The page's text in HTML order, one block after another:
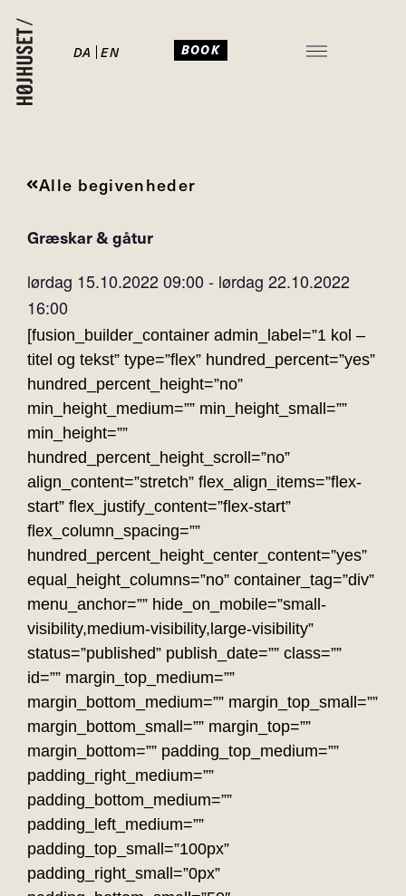
DA EN BOOK
Alle begivenheder
Græskar & gåtur
lørdag 15.10.202209:00 - lørdag 22.10.2022
16:00
[fusion_builder_container admin_label=”1 kol –
titel og tekst” type=”flex” hundred_percent=”yes”
hundred_percent_height=”no”
min_height_medium=”” min_height_small=””
min_height=””
hundred_percent_height_scroll=”no”
align_content=”stretch” flex_align_items=”flex-
start” flex_justify_content=”flex-start”
flex_column_spacing=””
hundred_percent_height_center_content=”yes”
equal_height_columns=”no” container_tag=”div”
menu_anchor=”” hide_on_mobile=”small-
visibility,medium-visibility,large-visibility”
status=”published” publish_date=”” class=””
id=”” margin_top_medium=””
margin_bottom_medium=”” margin_top_small=””
margin_bottom_small=”” margin_top=””
margin_bottom=”” padding_top_medium=””
padding_right_medium=””
padding_bottom_medium=””
padding_left_medium=””
padding_top_small=”100px”
padding_right_small=”0px”